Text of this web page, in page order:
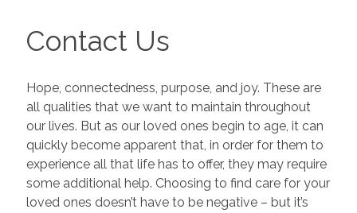
Contact Us
Hope, connectedness, purpose, and joy. These are
all qualities that we want to maintain throughout
our lives. But as our loved ones begin to age, it can
quickly become apparent that, in order for them to
experience all that life has to offer, they may require
some additional help. Choosing to find care for your
loved ones doesn’t have to be negative – but it’s